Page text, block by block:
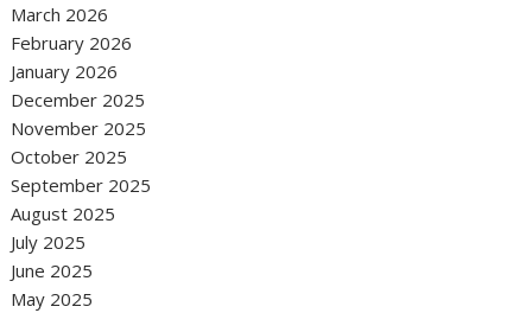
March 2026
February 2026
January 2026
December 2025
November 2025
October 2025
September 2025
August 2025
July 2025
June 2025
May 2025